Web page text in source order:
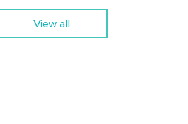
View all